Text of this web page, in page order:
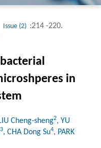
Issue (2) :214 -220.
in
Cheng-sheng2, YU
3, CHA Dong Su4, PARK